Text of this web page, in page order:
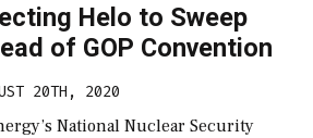
Helo to Sweep
of GOP Convention
20TH, 2020
National Nuclear Security